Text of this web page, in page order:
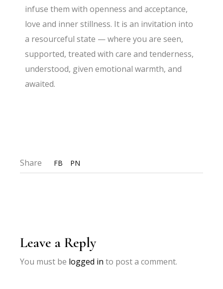
infuse them with openness and acceptance,
love and inner stillness. It is an invitation into
a resourceful state — where you are seen,
supported, treated with care and tenderness,
understood, given emotional warmth, and
awaited.
Share FB PN
Leave a Reply
You must be logged in to post a comment.